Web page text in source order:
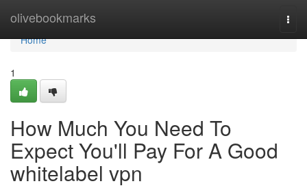
olivebookmarks
Home
Home
1
How Much You Need To
Expect You'll Pay For A Good
whitelabel vpn